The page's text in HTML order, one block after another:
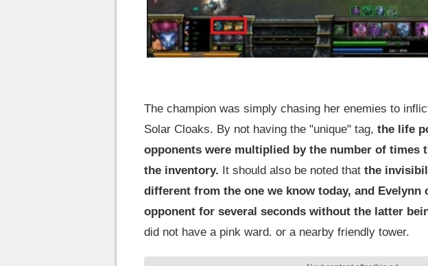
The champion was simply chasing her enemies to
Solar Cloaks. By not having the "unique" tag, the life
opponents were multiplied by the number of times
the inventory. It should also be noted that the
different from the one we know today, and
opponent for several seconds without the latter
did not have a pink ward. or a nearby friendly tower.